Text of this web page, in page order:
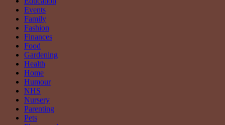
Events
Family
Fashion
Finances
Food
Gardening
Health
Home
Humour
NHS
Nursery
Parenting
Pets